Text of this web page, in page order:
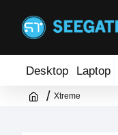
Desktop Laptop
Xtreme